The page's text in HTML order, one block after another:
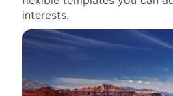
interests.